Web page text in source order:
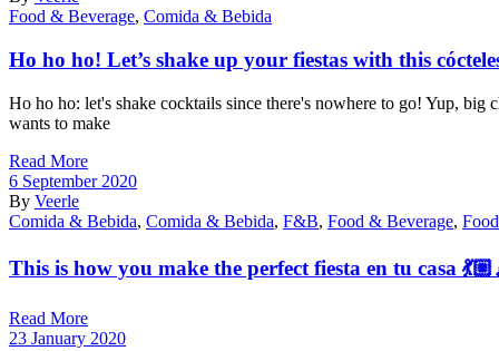
Food & Beverage, Comida & Bebida
Ho ho ho! Let’s shake up your fiestas with this
Ho ho ho: let's shake cocktails since there's nowhere to go! Yup,
wants to make
Read More
6 September 2020
By Veerle
Comida & Bebida, Comida & Bebida, F&B, Food & Beverage,
This is how you make the perfect fiesta en tu casa
Read More
23 January 2020